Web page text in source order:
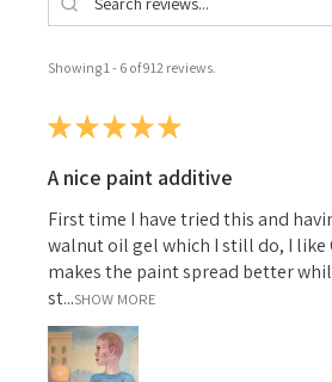
Showing 1 - 6 of 912 reviews.
★★★★★
A nice paint additive
First time I have tried this and
walnut oil gel which I still do, I
makes the paint spread better
st...SHOW MORE